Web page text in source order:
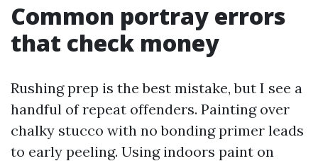
Common portray errors
that check money
Rushing prep is the best mistake, but I see a
handful of repeat offenders. Painting over
chalky stucco with no bonding primer leads
to early peeling. Using indoors paint on